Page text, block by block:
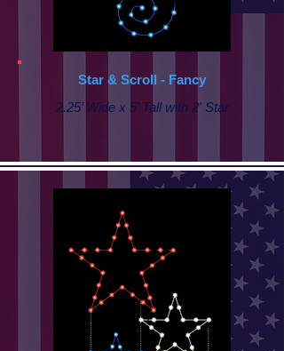
Star & Scroll - Fancy
2.25’ Wide x 5’ Tall with 2' Star